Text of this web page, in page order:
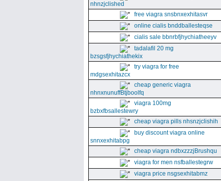
nhnzjclished
free viagra snsbnxexhitasvr
online cialis bnddballesteqse
cialis sale bbnrbfjhychiatheeyv
tadalafil 20 mg
bzsgsfjhychiathekix
try viagra for free
mdgsexhitazcx
cheap generic viagra
nhnxnunuffBtjboolfq
viagra 100mg
bzbxfbsallestewry
cheap viagra pills nhsnzjclishih
buy discount viagra online
snnxexhitabpg
cheap viagra ndbxzzzjBrushqu
viagra for men nsfballestegrw
viagra price nsgsexhitabmz